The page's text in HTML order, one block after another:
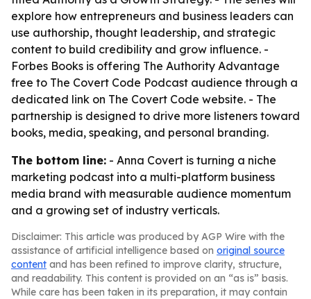
explore how entrepreneurs and business leaders can
use authorship, thought leadership, and strategic
content to build credibility and grow influence. -
Forbes Books is offering The Authority Advantage
free to The Covert Code Podcast audience through a
dedicated link on The Covert Code website. - The
partnership is designed to drive more listeners toward
books, media, speaking, and personal branding.
The bottom line: - Anna Covert is turning a niche
marketing podcast into a multi-platform business
media brand with measurable audience momentum
and a growing set of industry verticals.
Disclaimer: This article was produced by AGP Wire with the
assistance of artificial intelligence based on original source
content and has been refined to improve clarity, structure,
and readability. This content is provided on an “as is” basis.
While care has been taken in its preparation, it may contain